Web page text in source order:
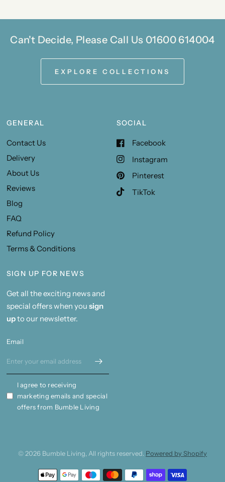
Can't Decide, Please Call Us 01600 614004
EXPLORE COLLECTIONS
GENERAL
Contact Us
Delivery
About Us
Reviews
Blog
FAQ
Refund Policy
Terms & Conditions
SOCIAL
Facebook
Instagram
Pinterest
TikTok
SIGN UP FOR NEWS
Get all the exciting news and
special offers when you sign
upto our newsletter.
Email
I agree to receiving
marketing emails and special
offers from Bumble Living
© 2026 Bumble Living, All rights reserved. Powered by Shopify